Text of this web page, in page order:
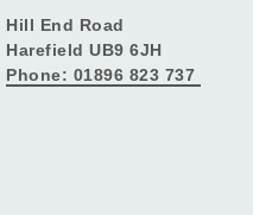
Hill End Road
Harefield UB9 6JH
Phone: 01896 823 737